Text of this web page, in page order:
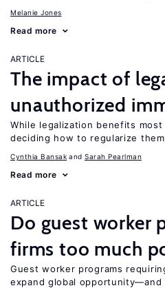
Melanie Jones
Read more
ARTICLE
The impact of
unauthorized
While legalization benefits
deciding how to regularize
Cynthia Bansak Sarah Pearlman
Read more
ARTICLE
Do guest worker
firms too much
Guest worker programs
expand global opportunity—and